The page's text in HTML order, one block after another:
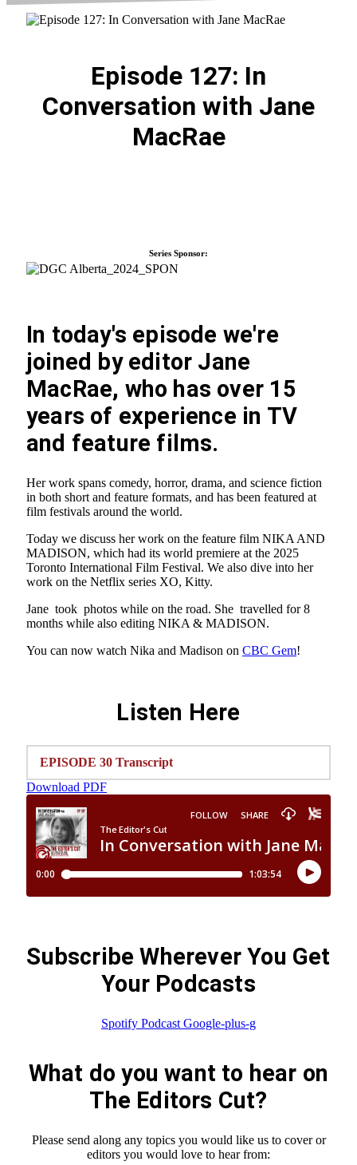
Episode 127: In
Conversation with Jane
MacRae
Series Sponsor:
In today's episode we're
joined by editor Jane
MacRae, who has over 15
years of experience in TV
and feature films.
Her work spans comedy, horror, drama, and science fiction
in both short and feature formats, and has been featured at
film festivals around the world.
Today we discuss her work on the feature film NIKA AND
MADISON, which had its world premiere at the 2025
Toronto International Film Festival. We also dive into her
work on the Netflix series XO, Kitty.
Jane took photos while on the road. She travelled for 8
months while also editing NIKA & MADISON.
You can now watch Nika and Madison on CBC Gem!
Listen Here
EPISODE 30 Transcript
Download PDF
Subscribe Wherever You Get
Your Podcasts
Spotify Podcast Google-plus-g
What do you want to hear on
The Editors Cut?
Please send along any topics you would like us to cover or
editors you would love to hear from: